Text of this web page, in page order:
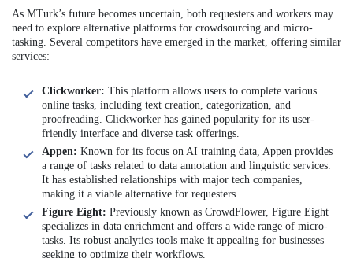
As MTurk’s future becomes uncertain, both requesters and workers may
need to explore alternative platforms for crowdsourcing and micro-
tasking. Several competitors have emerged in the market, offering similar
services:
Clickworker: This platform allows users to complete various
online tasks, including text creation, categorization, and
proofreading. Clickworker has gained popularity for its user-
friendly interface and diverse task offerings.
Appen: Known for its focus on AI training data, Appen provides
a range of tasks related to data annotation and linguistic services.
It has established relationships with major tech companies,
making it a viable alternative for requesters.
Figure Eight: Previously known as CrowdFlower, Figure Eight
specializes in data enrichment and offers a wide range of micro-
tasks. Its robust analytics tools make it appealing for businesses
seeking to optimize their workflows.